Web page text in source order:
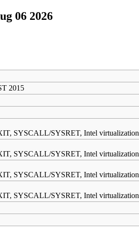
06 2026
2015
SYSCALL/SYSRET, Intel virtualization
SYSCALL/SYSRET, Intel virtualization
SYSCALL/SYSRET, Intel virtualization
SYSCALL/SYSRET, Intel virtualization